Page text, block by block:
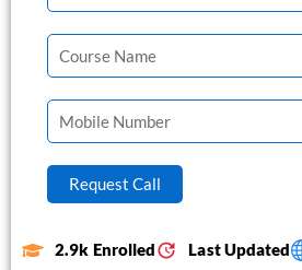
2.9k Enrolled Last Updated